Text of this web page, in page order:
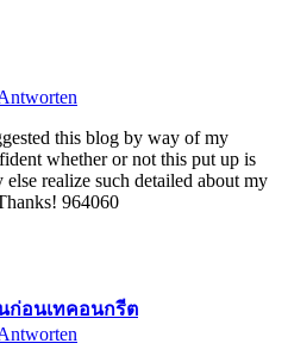
this blog by way of my
whether or not this put up is
realize such detailed about my
964060
ก่อนเทคอนกรีต